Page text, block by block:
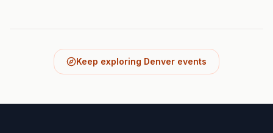
Keep exploring Denver events